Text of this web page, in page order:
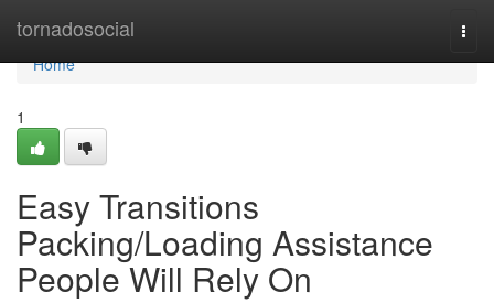
tornadosocial
Home
Home
1
Easy Transitions
Packing/Loading Assistance
People Will Rely On